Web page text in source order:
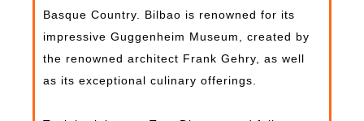
Basque Country. Bilbao is renowned for its
impressive Guggenheim Museum, created by
the renowned architect Frank Gehry, as well
as its exceptional culinary offerings.